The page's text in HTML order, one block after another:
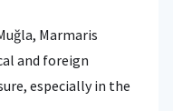
Marmaris
and foreign
especially in the